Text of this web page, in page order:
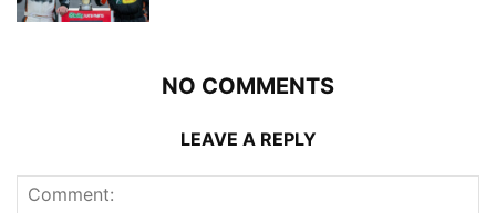
NO COMMENTS
LEAVE A REPLY